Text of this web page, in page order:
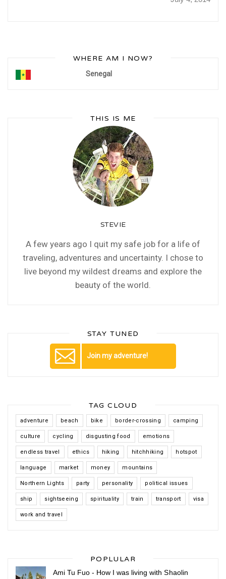
WHERE AM I NOW?
Senegal
THIS IS ME
STEVIE
A few years ago I quit my safe job for a life of
traveling, adventures and uncertainty. I chose to
live beyond my wildest dreams and explore the
beauty of the world.
STAY TUNED
Join my adventure!
TAG CLOUD
adventure beach bike border-crossing camping
culture cycling disgusting food emotions
endless travel ethics hiking hitchhiking hotspot
language market money mountains
Northern Lights party personality political issues
ship sightseeing spirituality train transport visa
work and travel
POPLULAR
Ami Tu Fuo - How I was living with Shaolin